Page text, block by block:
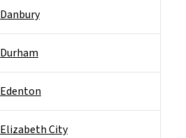
Danbury
Durham
Edenton
Elizabeth City